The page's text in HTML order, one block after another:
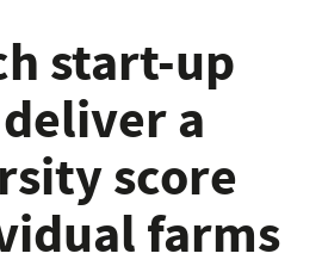
start-up
a
score
farms